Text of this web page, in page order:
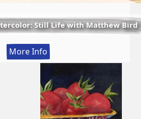
Still Life with Matthew Bird
More Info
Lessons
in
Realistic
Watercolor:
Still